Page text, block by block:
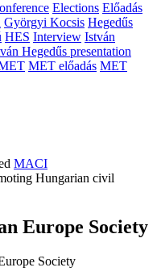
Elections Előadás
Györgyi Kocsis Hegedűs
HES Interview István
Hegedűs presentation
MET előadás MET
MACI
Hungarian civil
Europe Society